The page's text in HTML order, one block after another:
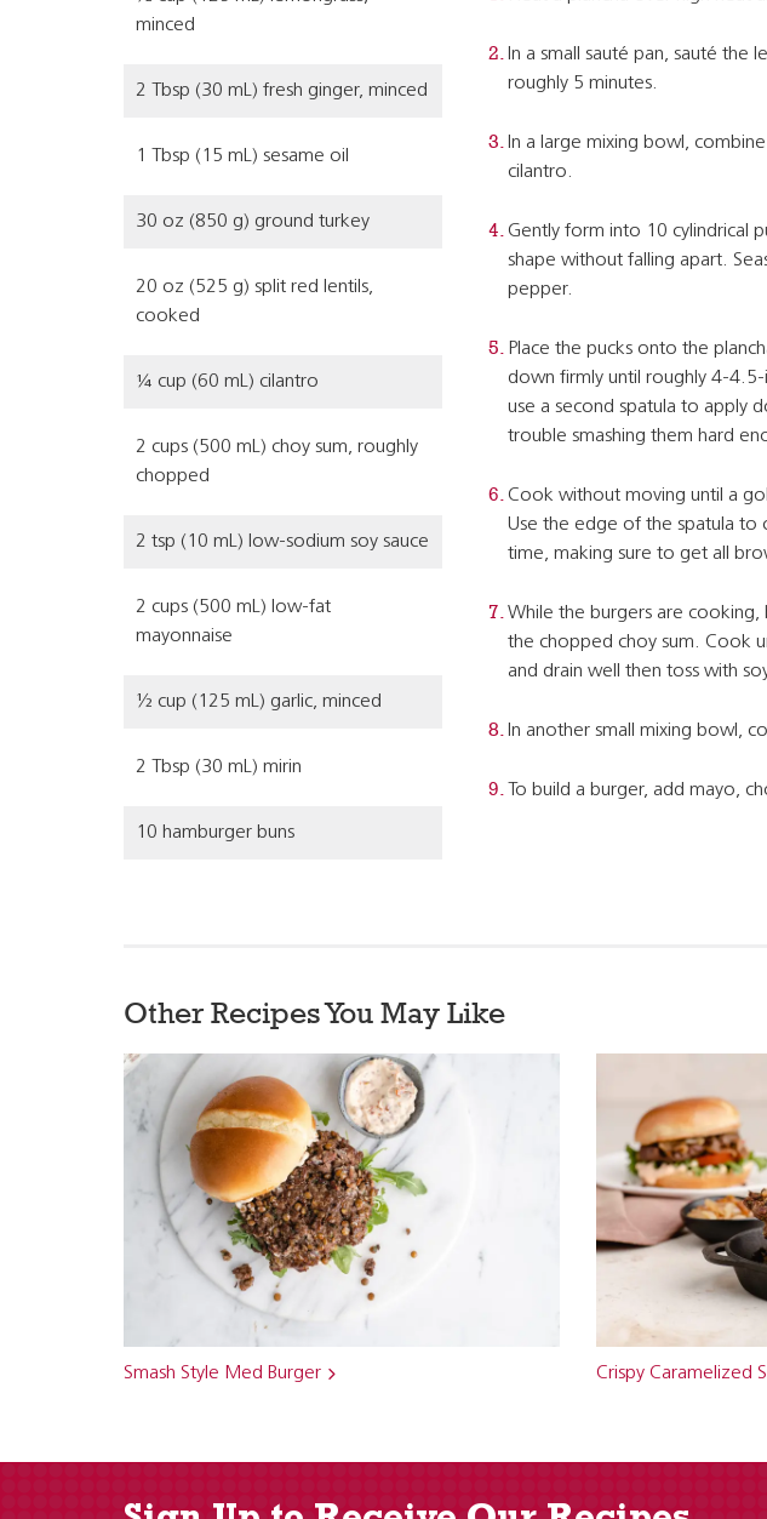
minced
2 Tbsp (30 mL) fresh ginger, minced
1 Tbsp (15 mL) sesame oil
30 oz (850 g) ground turkey
20 oz (525 g) split red lentils,
cooked
¼ cup (60 mL) cilantro
2 cups (500 mL) choy sum, roughly
chopped
2 tsp (10 mL) low-sodium soy sauce
2 cups (500 mL) low-fat
mayonnaise
½ cup (125 mL) garlic, minced
2 Tbsp (30 mL) mirin
10 hamburger buns
In a small sauté pan, sauté the
roughly 5 minutes.
In a large mixing bowl,
cilantro.
Gently form into 10 cylindrical
shape without falling apart.
pepper.
Place the pucks onto the
down firmly until roughly 4-
use a second spatula to apply
trouble smashing them hard
Cook without moving until a
Use the edge of the spatula to
time, making sure to get all
While the burgers are
the chopped choy sum. Cook
and drain well then toss with
In another small mixing bowl,
To build a burger, add mayo,
Other Recipes You May Like
Smash Style Med Burger Crispy Caramelized